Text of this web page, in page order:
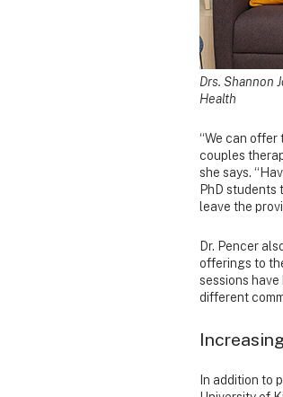
Drs. Shannon
Health
“We can offer
couples
she says.
PhD students
leave the
Dr. Pencer
offerings to
sessions
different
In addition to